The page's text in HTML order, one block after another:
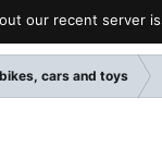
our recent server
cars and toys